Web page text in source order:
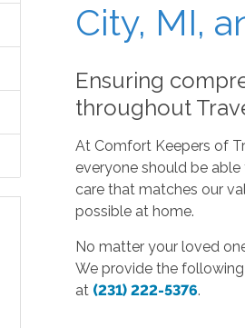
City, MI,
Ensuring
throughout
At Comfort Keepers of
everyone should be
care that matches our
possible at home.
No matter your loved
We provide the
at (231) 222-5376.